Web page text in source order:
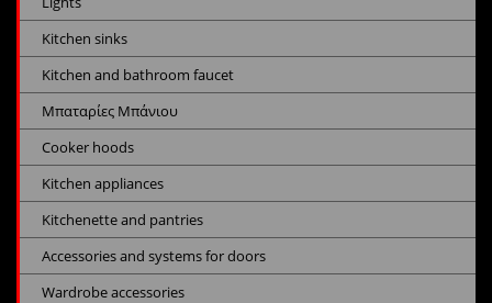
Kitchen sinks
Kitchen and bathroom faucet
Μπαταρίες Μπάνιου
Cooker hoods
Kitchen appliances
Kitchenette and pantries
Accessories and systems for doors
Wardrobe accessories